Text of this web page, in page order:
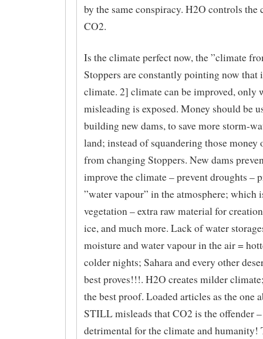
by the same conspiracy. H2O controls the
CO2.
Is the climate perfect now, the ”climate
Stoppers are constantly pointing now that
climate. 2] climate can be improved, only
misleading is exposed. Money should be
building new dams, to save more storm-
land; instead of squandering those money
from changing Stoppers. New dams
improve the climate – prevent droughts –
”water vapour” in the atmosphere; which
vegetation – extra raw material for
ice, and much more. Lack of water
moisture and water vapour in the air =
colder nights; Sahara and every other
best proves!!!. H2O creates milder
the best proof. Loaded articles as the one
STILL misleads that CO2 is the offender
detrimental for the climate and humanity!